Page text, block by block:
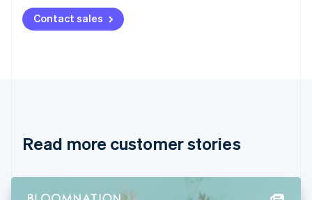
Contact sales
Read more customer stories
NederlandsFrançais Deutsch
Brazil
Cyprus